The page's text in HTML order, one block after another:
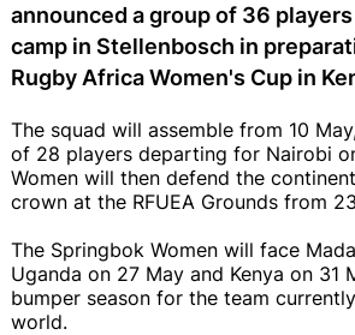
announced a group of 36
camp in Stellenbosch in
Rugby Africa Women's Cup in
The squad will assemble from 10
of 28 players departing for Nairobi
Women will then defend the
crown at the RFUEA Grounds from
The Springbok Women will face
Uganda on 27 May and Kenya on 31
bumper season for the team
world.